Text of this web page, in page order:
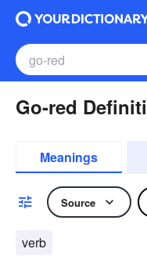
Go-red
Meanings
Source
verb